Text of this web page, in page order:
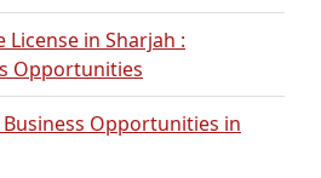
License in Sharjah :
Opportunities
Opportunities in